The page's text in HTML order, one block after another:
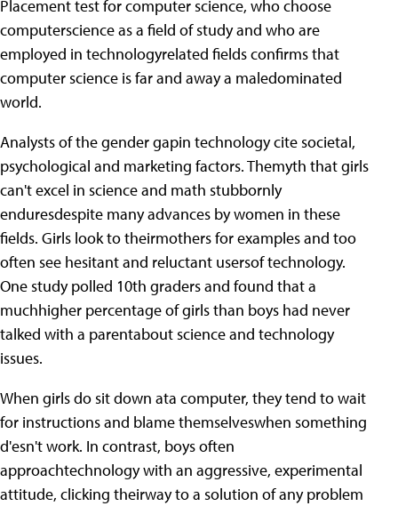
Placement test for computer science, who choose
computerscience as a field of study and who are
employed in technologyrelated fields confirms that
computer science is far and away a maledominated
world.
Analysts of the gender gapin technology cite societal,
psychological and marketing factors. Themyth that girls
can't excel in science and math stubbornly
enduresdespite many advances by women in these
fields. Girls look to theirmothers for examples and too
often see hesitant and reluctant usersof technology.
One study polled 10th graders and found that a
muchhigher percentage of girls than boys had never
talked with a parentabout science and technology
issues.
When girls do sit down ata computer, they tend to wait
for instructions and blame themselveswhen something
d'esn't work. In contrast, boys often
approachtechnology with an aggressive, experimental
attitude, clicking theirway to a solution of any problem